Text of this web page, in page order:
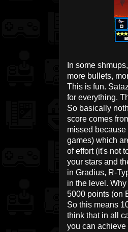
In some
more bullets,
This is fun.
for everything.
So basically
score comes
missed
games) which
of effort (it's not
your stars and
in Gradius, R-
in the level.
5000 points (on
So this means
think that in all
you can